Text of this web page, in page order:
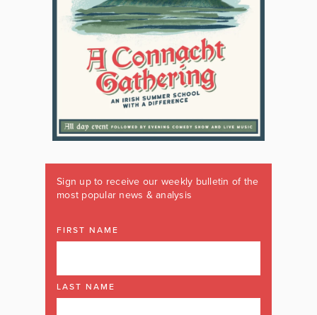
Sign up to receive our weekly bulletin of the
most popular news & analysis
FIRST NAME
LAST NAME